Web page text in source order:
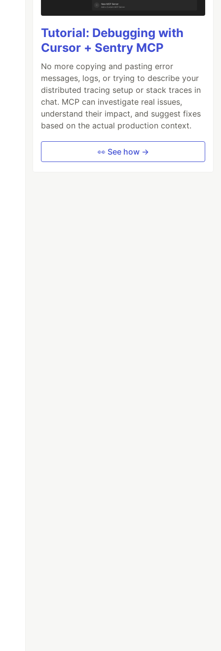
Tutorial: Debugging with
Cursor + Sentry MCP
No more copying and pasting error
messages, logs, or trying to describe your
distributed tracing setup or stack traces in
chat. MCP can investigate real issues,
understand their impact, and suggest fixes
based on the actual production context.
👀 See how →